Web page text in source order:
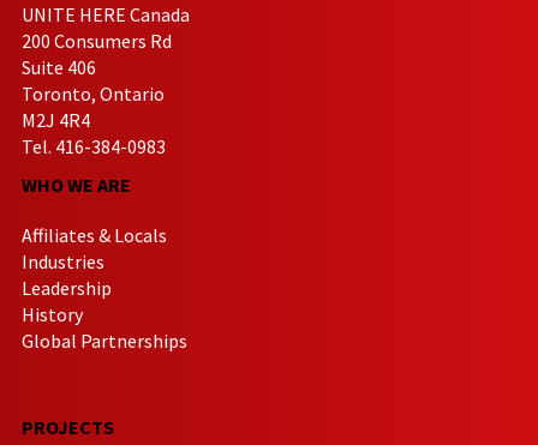
UNITE HERE Canada
200 Consumers Rd
Suite 406
Toronto, Ontario
M2J 4R4
Tel. 416-384-0983
WHO WE ARE
Affiliates & Locals
Industries
Leadership
History
Global Partnerships
PROJECTS